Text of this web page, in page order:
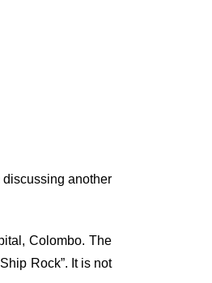
another
Colombo. The
Rock”. It is not